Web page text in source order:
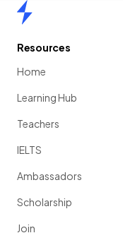
Resources
Home
Learning Hub
Teachers
IELTS
Ambassadors
Scholarship
Join